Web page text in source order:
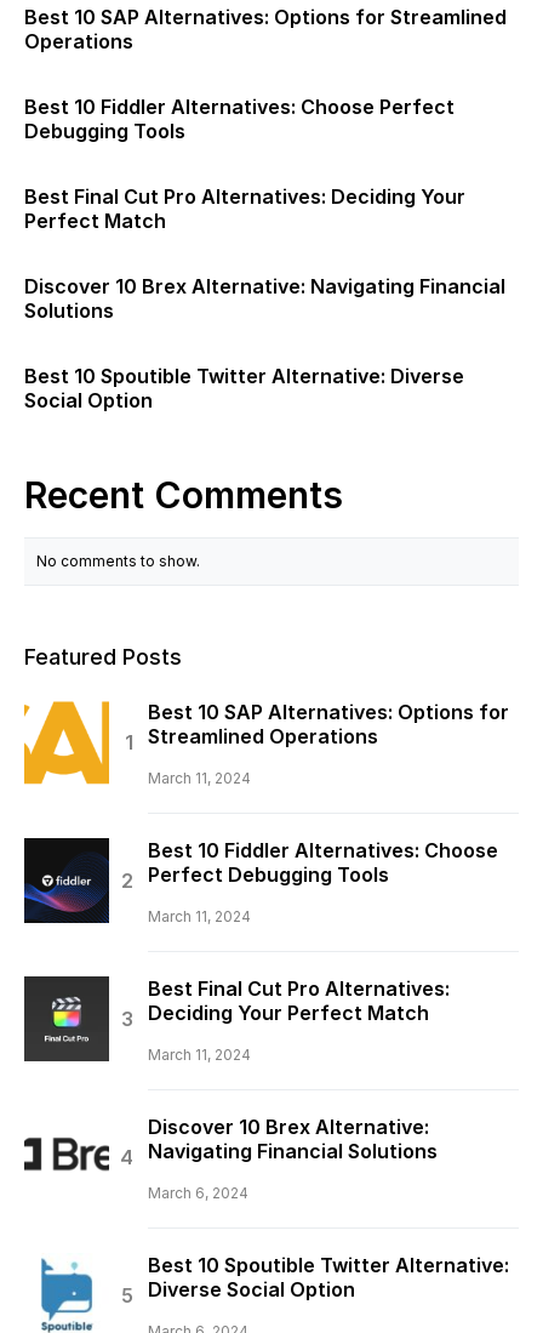
Best 10 SAP Alternatives: Options for Streamlined
Operations
Best 10 Fiddler Alternatives: Choose Perfect
Debugging Tools
Best Final Cut Pro Alternatives: Deciding Your
Perfect Match
Discover 10 Brex Alternative: Navigating Financial
Solutions
Best 10 Spoutible Twitter Alternative: Diverse
Social Option
Recent Comments
No comments to show.
Featured Posts
Best 10 SAP Alternatives: Options for
Streamlined Operations
March 11, 2024
Best 10 Fiddler Alternatives: Choose
Perfect Debugging Tools
March 11, 2024
Best Final Cut Pro Alternatives:
Deciding Your Perfect Match
March 11, 2024
Discover 10 Brex Alternative:
Navigating Financial Solutions
March 6, 2024
Best 10 Spoutible Twitter Alternative:
Diverse Social Option